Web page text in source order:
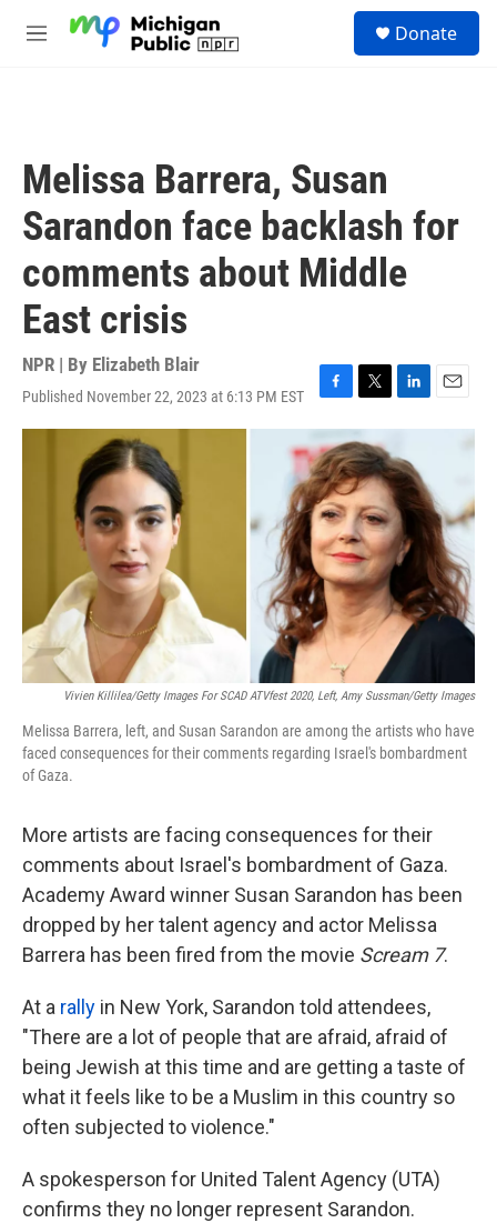
M
Donate
Melissa Barrera, Susan
Sarandon face backlash for
comments about Middle
East crisis
NPR | By Elizabeth Blair
Published November 22, 2023 at 6:13 PM EST
F
a
c
e
b
o
o
k
T
w
i
t
t
e
r
L
i
k
e
d
I
n
E
m
Vivien Killilea/Getty Images For SCAD ATVfest 2020, Left, Amy Sussman/Getty Images
Melissa Barrera, left, and Susan Sarandon are among the artists who have
faced consequences for their comments regarding Israel's bombardment
of Gaza.
More artists are facing consequences for their
comments about Israel's bombardment of Gaza.
Academy Award winner Susan Sarandon has been
dropped by her talent agency and actor Melissa
Barrera has been fired from the movie Scream 7.
At a rally in New York, Sarandon told attendees,
"There are a lot of people that are afraid, afraid of
being Jewish at this time and are getting a taste of
what it feels like to be a Muslim in this country so
often subjected to violence."
A spokesperson for United Talent Agency (UTA)
confirms they no longer represent Sarandon.